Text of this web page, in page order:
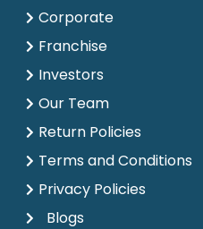
Corporate
Franchise
Investors
Our Team
Return Policies
Terms and Conditions
Privacy Policies
Blogs